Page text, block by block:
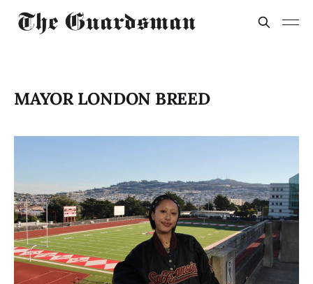
MAYOR LONDON BREED